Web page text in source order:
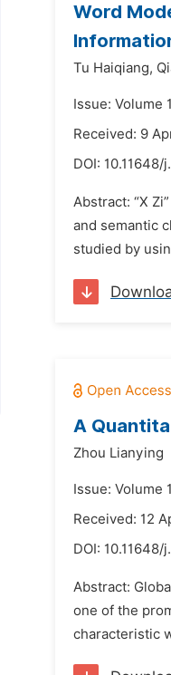
Word
Tu Haiqiang,
Issue: Volume
Received: 9
DOI: 10.11648/
Abstract: “X
and semantic
studied by
A
Zhou Lianying
Issue: Volume
Received: 12
DOI: 10.11648/
Abstract:
one of the
characteristic